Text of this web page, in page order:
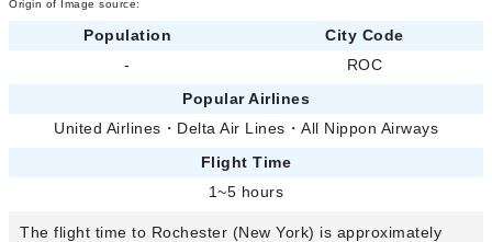
Origin of Image source:
Population
City Code
-
ROC
Popular Airlines
United Airlines ・ Delta Air Lines ・ All Nippon Airways
Flight Time
1~5 hours
The flight time to Rochester (New York) is approximately